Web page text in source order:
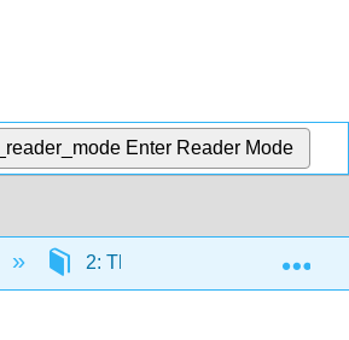
Enter Reader Mode
2: The Writing Process